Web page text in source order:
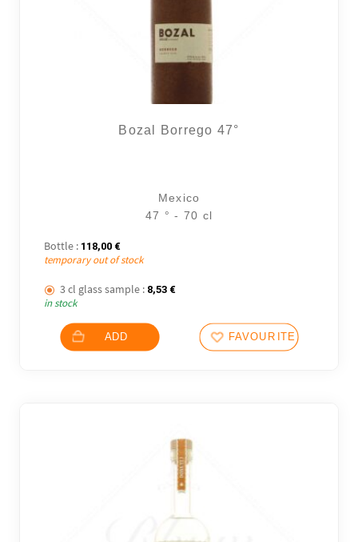
Bozal Borrego 47°
Mexico
47 ° - 70 cl
Bottle : 118,00 €
temporary out of stock
3 cl glass sample : 8,53 €
in stock
ADD FAVOURITES